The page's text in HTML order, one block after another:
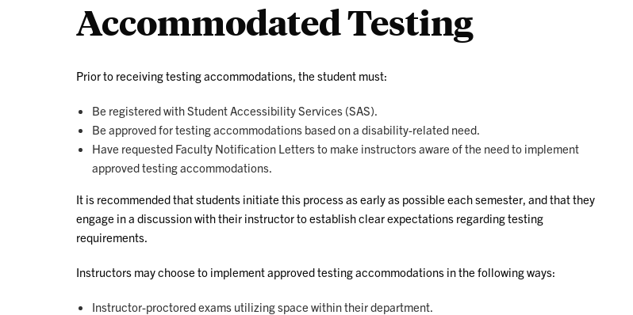
Accommodated Testing
Prior to receiving testing accommodations, the student must:
Be registered with Student Accessibility Services (SAS).
Be approved for testing accommodations based on a disability-related need.
Have requested Faculty Notification Letters to make instructors aware of the need to implement
approved testing accommodations.
It is recommended that students initiate this process as early as possible each semester, and that they
engage in a discussion with their instructor to establish clear expectations regarding testing
requirements.
Instructors may choose to implement approved testing accommodations in the following ways:
Instructor-proctored exams utilizing space within their department.